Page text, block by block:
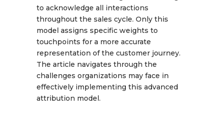
to acknowledge all interactions
throughout the sales cycle. Only this
model assigns specific weights to
touchpoints for a more accurate
representation of the customer journey.
The article navigates through the
challenges organizations may face in
effectively implementing this advanced
attribution model.